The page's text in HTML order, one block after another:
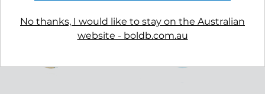
No thanks, I would like to stay on the Australian
website - boldb.com.au